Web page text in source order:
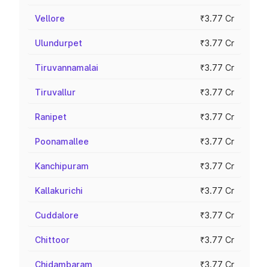
Vellore ₹3.77 Cr
Ulundurpet ₹3.77 Cr
Tiruvannamalai ₹3.77 Cr
Tiruvallur ₹3.77 Cr
Ranipet ₹3.77 Cr
Poonamallee ₹3.77 Cr
Kanchipuram ₹3.77 Cr
Kallakurichi ₹3.77 Cr
Cuddalore ₹3.77 Cr
Chittoor ₹3.77 Cr
Chidambaram ₹3.77 Cr